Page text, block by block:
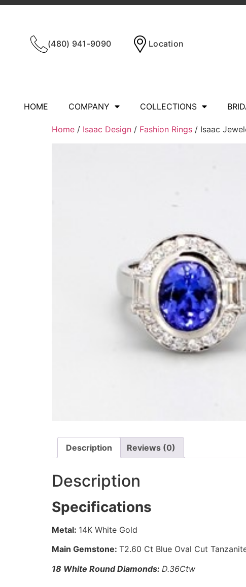
(480) 941-9090 Location
HOME COMPANY COLLECTIONS
Home / Isaac Design / Fashion Rings / Isaac
Description Reviews (0)
Description
Specifications
Metal: 14K White Gold
Main Gemstone: T2.60 Ct Blue Oval Cut
18 White Round Diamonds: D.36Ctw